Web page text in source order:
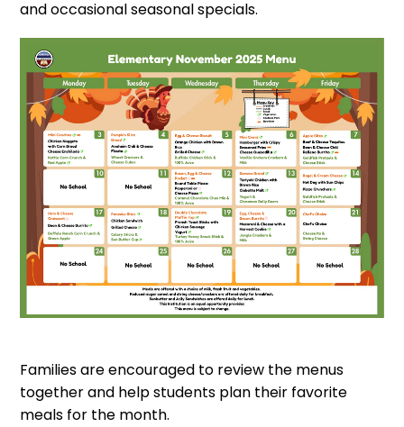
and occasional seasonal specials.
Families are encouraged to review the menus
together and help students plan their favorite
meals for the month.